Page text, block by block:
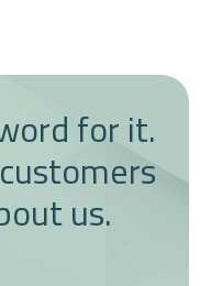
for it.
us.